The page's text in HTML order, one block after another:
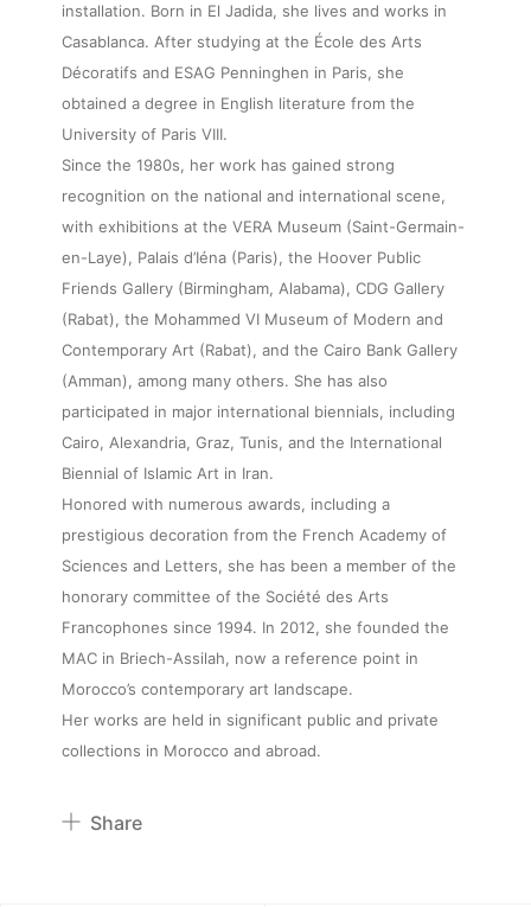
About
Artworks
Exhibitions
Fairs
installation. Born in El Jadida, she lives and works in
Casablanca. After studying at the École des Arts
Décoratifs and ESAG Penninghen in Paris, she
obtained a degree in English literature from the
University of Paris VIII.
Since the 1980s, her work has gained strong
recognition on the national and international scene,
with exhibitions at the VERA Museum (Saint-Germain-
en-Laye), Palais d’Iéna (Paris), the Hoover Public
Friends Gallery (Birmingham, Alabama), CDG Gallery
(Rabat), the Mohammed VI Museum of Modern and
Contemporary Art (Rabat), and the Cairo Bank Gallery
(Amman), among many others. She has also
participated in major international biennials, including
Cairo, Alexandria, Graz, Tunis, and the International
Biennial of Islamic Art in Iran.
Honored with numerous awards, including a
prestigious decoration from the French Academy of
Sciences and Letters, she has been a member of the
honorary committee of the Société des Arts
Francophones since 1994. In 2012, she founded the
MAC in Briech-Assilah, now a reference point in
Morocco’s contemporary art landscape.
Her works are held in significant public and private
collections in Morocco and abroad.
Share